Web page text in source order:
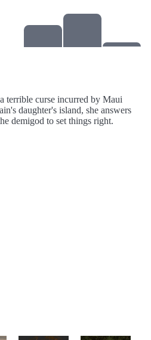
terrible curse incurred by Maui
daughter's island, she answers
demigod to set things right.